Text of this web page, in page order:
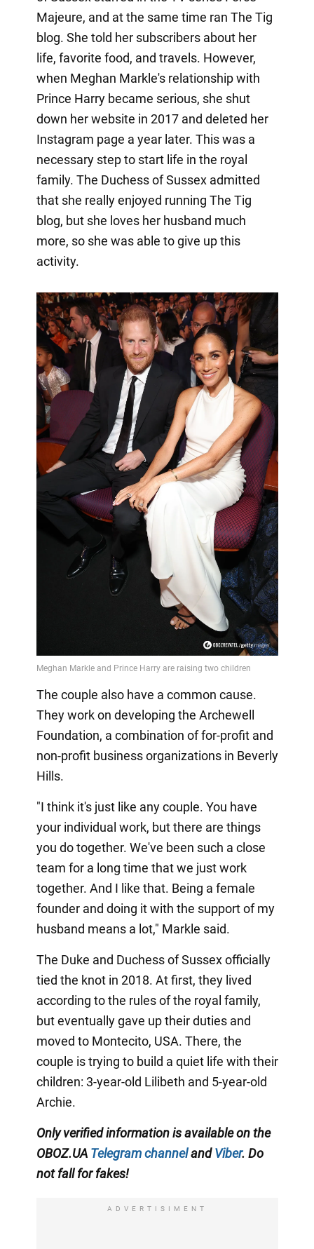
Majeure, and at the same time ran The Tig
blog. She told her subscribers about her
life, favorite food, and travels. However,
when Meghan Markle's relationship with
Prince Harry became serious, she shut
down her website in 2017 and deleted her
Instagram page a year later. This was a
necessary step to start life in the royal
family. The Duchess of Sussex admitted
that she really enjoyed running The Tig
blog, but she loves her husband much
more, so she was able to give up this
activity.
The couple also have a common cause.
They work on developing the Archewell
Foundation, a combination of for-profit and
non-profit business organizations in Beverly
Hills.
"I think it's just like any couple. You have
your individual work, but there are things
you do together. We've been such a close
team for a long time that we just work
together. And I like that. Being a female
founder and doing it with the support of my
husband means a lot," Markle said.
The Duke and Duchess of Sussex officially
tied the knot in 2018. At first, they lived
according to the rules of the royal family,
but eventually gave up their duties and
moved to Montecito, USA. There, the
couple is trying to build a quiet life with their
children: 3-year-old Lilibeth and 5-year-old
Archie.
Only verified information is available on the
OBOZ.UA Telegram channelandViber. Do
not fall for fakes!
ADVERTISIMENT